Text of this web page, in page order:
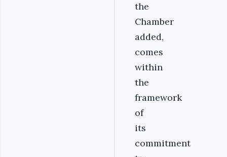
the
Chamber
added,
comes
within
the
framework
of
its
commitment